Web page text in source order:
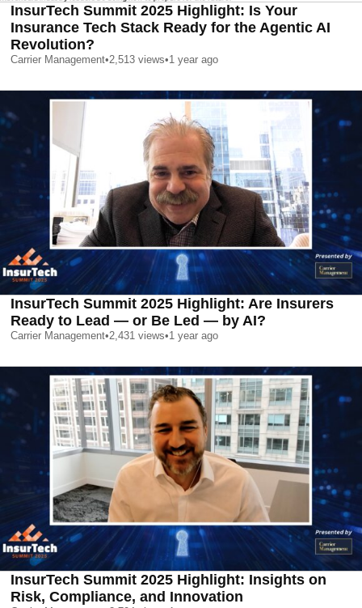
InsurTech Summit 2025 Highlight: Is Your
Insurance Tech Stack Ready for the Agentic AI
Revolution?
Carrier Management•2,513 views•1 year ago
InsurTech Summit 2025 Highlight: Are Insurers
Ready to Lead — or Be Led — by AI?
Carrier Management•2,431 views•1 year ago
InsurTech Summit 2025 Highlight: Insights on
Risk, Compliance, and Innovation